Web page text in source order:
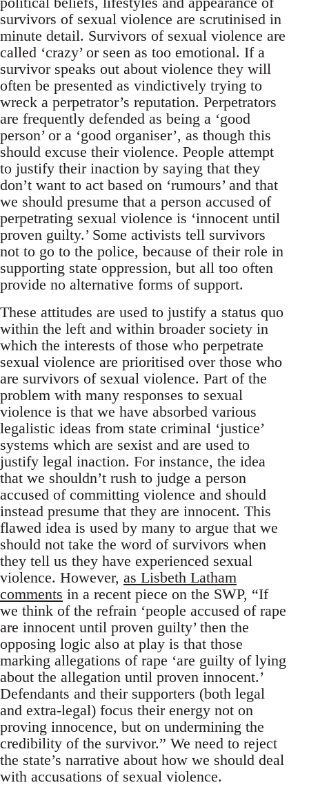
survivors of sexual violence are scrutinised in
minute detail. Survivors of sexual violence are
called ‘crazy’ or seen as too emotional. If a
survivor speaks out about violence they will
often be presented as vindictively trying to
wreck a perpetrator’s reputation. Perpetrators
are frequently defended as being a ‘good
person’ or a ‘good organiser’, as though this
should excuse their violence. People attempt
to justify their inaction by saying that they
don’t want to act based on ‘rumours’ and that
we should presume that a person accused of
perpetrating sexual violence is ‘innocent until
proven guilty.’ Some activists tell survivors
not to go to the police, because of their role in
supporting state oppression, but all too often
provide no alternative forms of support.
These attitudes are used to justify a status quo
within the left and within broader society in
which the interests of those who perpetrate
sexual violence are prioritised over those who
are survivors of sexual violence. Part of the
problem with many responses to sexual
violence is that we have absorbed various
legalistic ideas from state criminal ‘justice’
systems which are sexist and are used to
justify legal inaction. For instance, the idea
that we shouldn’t rush to judge a person
accused of committing violence and should
instead presume that they are innocent. This
flawed idea is used by many to argue that we
should not take the word of survivors when
they tell us they have experienced sexual
violence. However, as Lisbeth Latham
comments in a recent piece on the SWP, “If
we think of the refrain ‘people accused of rape
are innocent until proven guilty’ then the
opposing logic also at play is that those
marking allegations of rape ‘are guilty of lying
about the allegation until proven innocent.’
Defendants and their supporters (both legal
and extra-legal) focus their energy not on
proving innocence, but on undermining the
credibility of the survivor.” We need to reject
the state’s narrative about how we should deal
with accusations of sexual violence.